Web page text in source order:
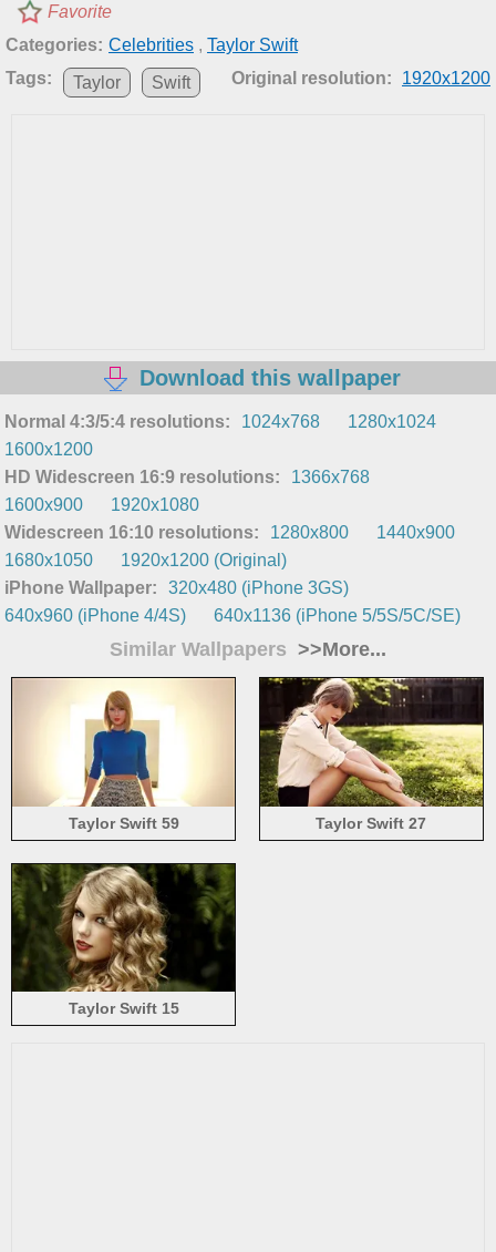
Favorite
Categories: Celebrities , Taylor Swift
Tags:
Taylor Swift Original resolution: 1920x1200
Download this wallpaper
Normal 4:3/5:4 resolutions: 1024x768
1280x1024
1600x1200
HD Widescreen 16:9 resolutions:
1366x768
1600x900
1920x1080
Widescreen 16:10 resolutions:
1280x800
1440x900
1680x1050
1920x1200 (Original)
iPhone Wallpaper:
320x480 (iPhone 3GS)
640x960 (iPhone 4/4S)
640x1136 (iPhone 5/5S/5C/SE)
Similar Wallpapers >>More...
Taylor Swift 59 Taylor Swift 27
Taylor Swift 15